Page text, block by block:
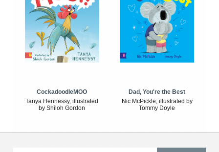
CockadoodleMOO
Tanya Hennessy, illustrated
by Shiloh Gordon
Dad, You're the Best
Nic McPickle, illustrated by
Tommy Doyle